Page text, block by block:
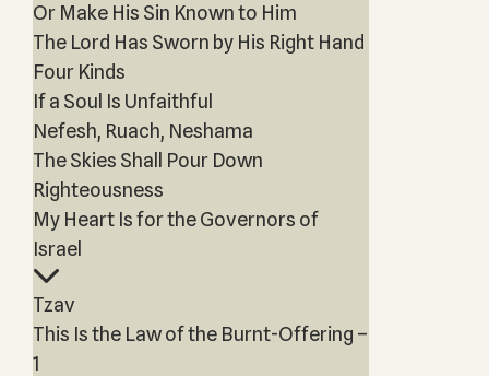
Or Make His Sin Known to Him
The Lord Has Sworn by His Right Hand
Four Kinds
If a Soul Is Unfaithful
Nefesh, Ruach, Neshama
The Skies Shall Pour Down
Righteousness
My Heart Is for the Governors of
Israel
Tzav
This Is the Law of the Burnt-Offering –
1